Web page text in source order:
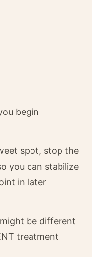
begin
spot, stop the
you can stabilize
in later
be different
treatment